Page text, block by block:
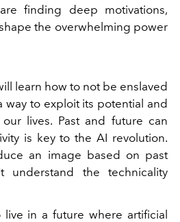
finding deep motivations,
the overwhelming power
learn how to not be enslaved
way to exploit its potential and
lives. Past and future can
is key to the AI revolution.
an image based on past
understand the technicality
in a future where artificial